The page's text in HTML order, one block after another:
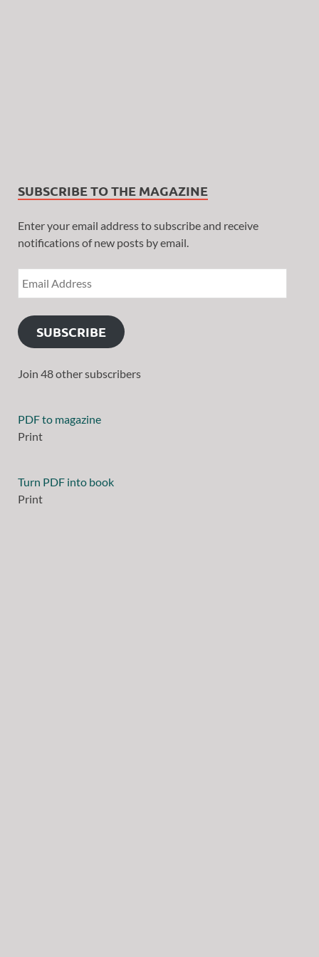
SUBSCRIBE TO THE MAGAZINE
Enter your email address to subscribe and receive
notifications of new posts by email.
SUBSCRIBE
Join 48 other subscribers
PDF to magazine
Print
Turn PDF into book
Print